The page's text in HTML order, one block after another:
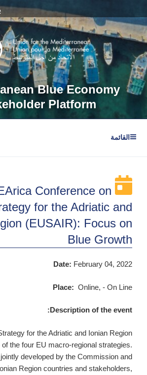
إلى
المحتوى
Blue Economy
Platform
القائمة
Conference on
for the Adriatic and
(EUSAIR): Focus on
Blue Growth
Date: February 04, 2022
Place: Online, - On Line
Description of the event:
for the Adriatic and Ionian Region
the four EU macro-regional strategies.
developed by the Commission and
Region countries and stakeholders,